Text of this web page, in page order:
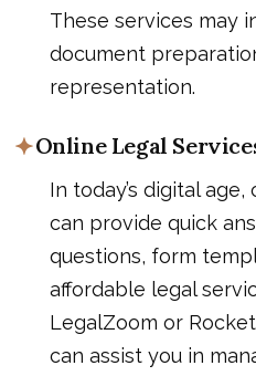
These services may
document
representation.
Online Legal
In today’s digital
can provide quick
questions, form
affordable legal
LegalZoom or
can assist you in